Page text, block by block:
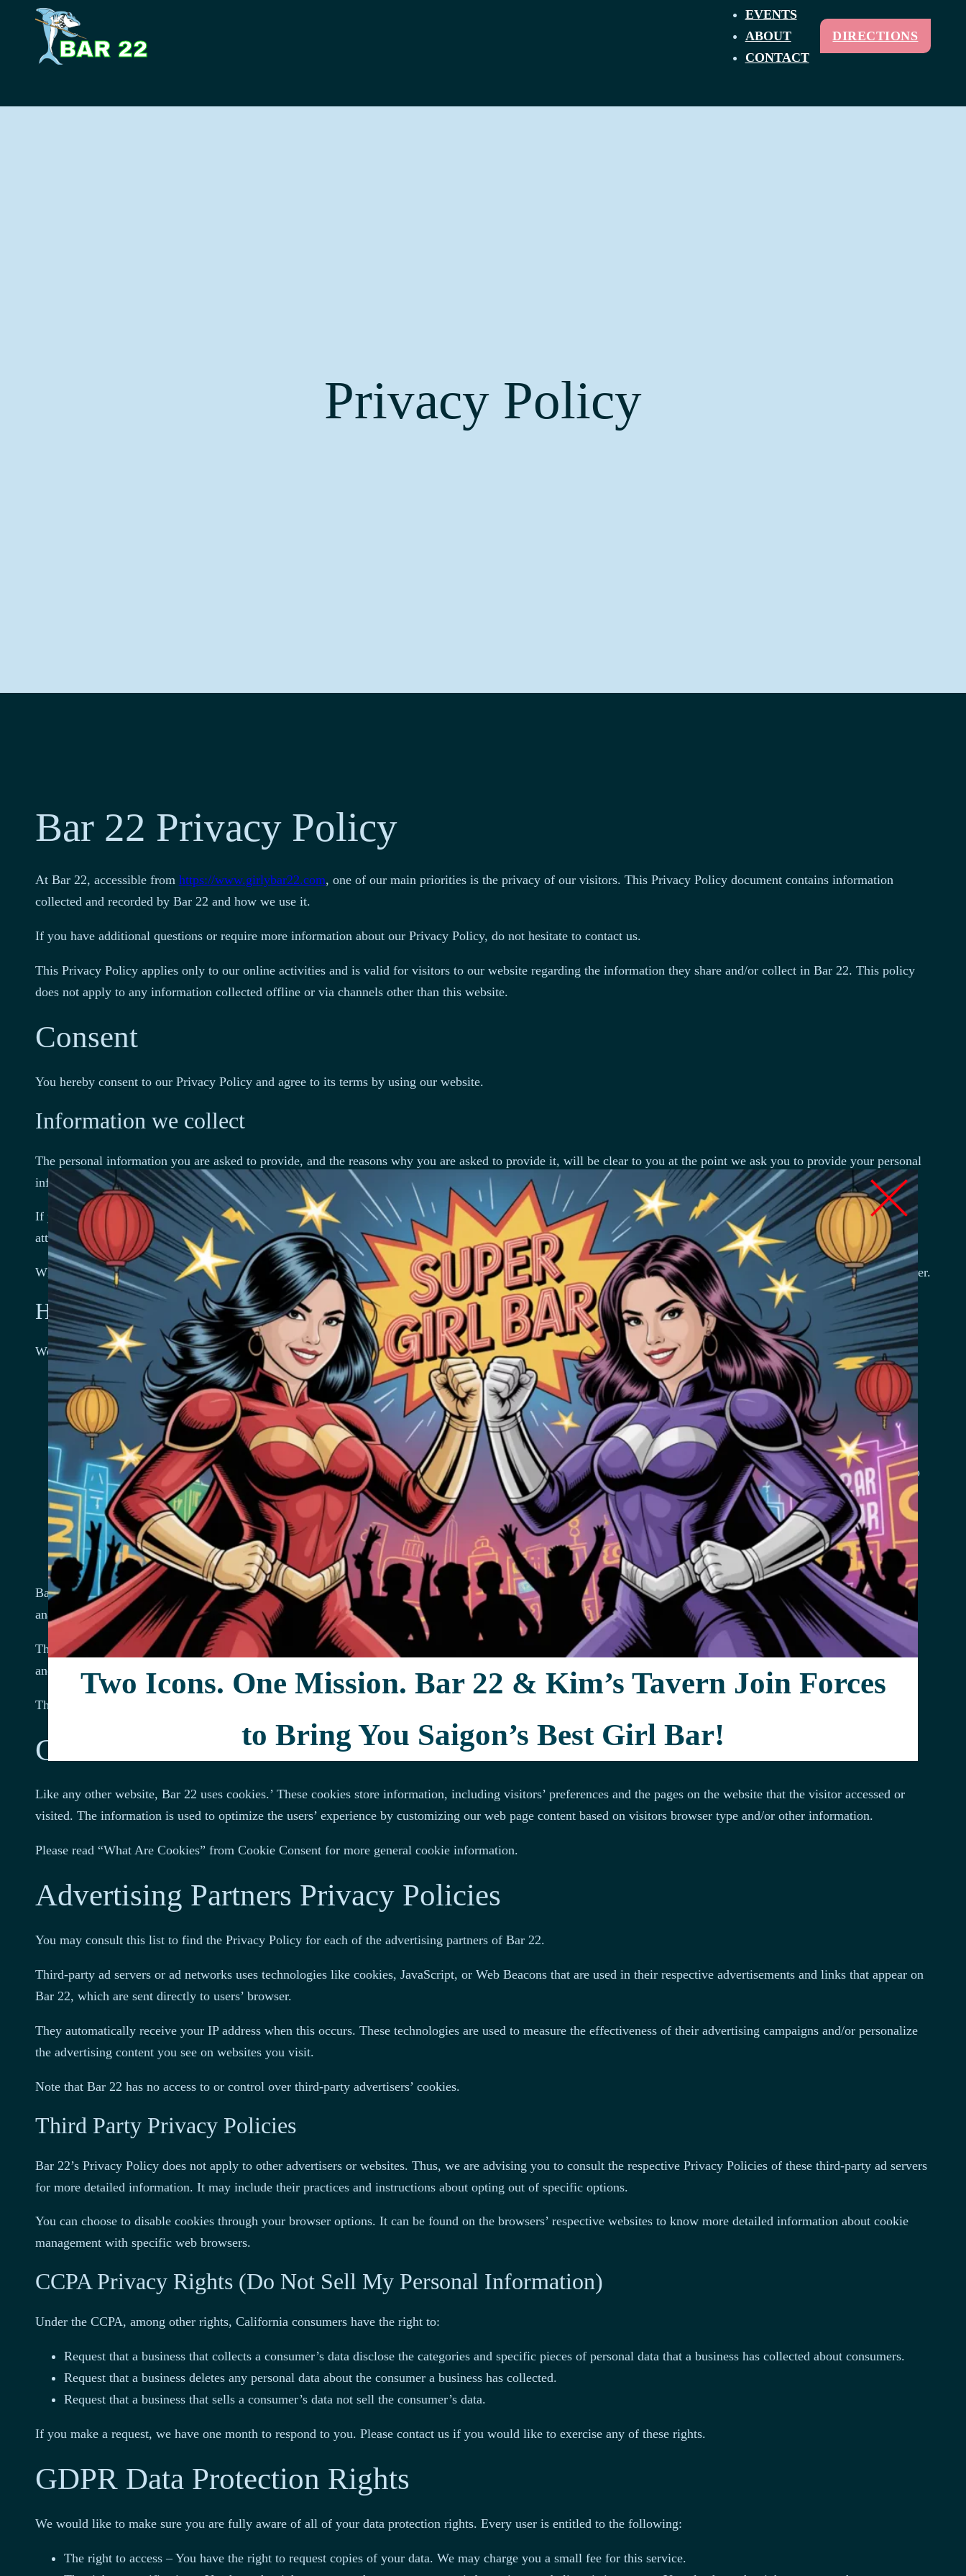
EVENTS
ABOUT
CONTACT
DIRECTIONS
Privacy Policy
Bar 22 Privacy Policy
At Bar 22, accessible from https://www.girlybar22.com, one of our main priorities is the privacy of our visitors. This Privacy Policy document contains information
collected and recorded by Bar 22 and how we use it.
If you have additional questions or require more information about our Privacy Policy, do not hesitate to contact us.
This Privacy Policy applies only to our online activities and is valid for visitors to our website regarding the information they share and/or collect in Bar 22. This policy
does not apply to any information collected offline or via channels other than this website.
Consent
You hereby consent to our Privacy Policy and agree to its terms by using our website.
Information we collect
The personal information you are asked to provide, and the reasons why you are asked to provide it, will be clear to you at the point we ask you to provide your personal
information.
If you contact us directly, we may receive additional information about you, such as your name, email address, phone number, the contents of the message and/or
attachments you may send us, and any other information you may provide.
When you register for an Account, we may ask for your contact information, including items such as name, company name, address, email address, and telephone number.
How we use your information
We use the information we collect in various ways, including to:
Provide, operate, and maintain our website
Improve, personalize, and expand our website
Understand and analyze how you use our website
Develop new products, services, features, and functionality
Communicate with you, either directly or through one of our partners, including for customer service, to provide you with updates and other information relating to
the website, and for marketing and promotional purposes
Send you emails
Find and prevent fraud
Log Files
Bar 22 follows a standard procedure of using log files. These files log visitors when they visit websites. All hosting companies do this and are a part of hosting services’
analytics.
The information collected by log files includes internet protocol (IP) addresses, browser type, Internet Service Provider (ISP), date and time stamp, referring/exit pages,
and possibly the number of clicks. These are not linked to any personally identifiable information.
The information is for analyzing trends, administering the site, tracking users’ movement on the website, and gathering demographic information.
Cookies and Web Beacons
Like any other website, Bar 22 uses cookies.’ These cookies store information, including visitors’ preferences and the pages on the website that the visitor accessed or
visited. The information is used to optimize the users’ experience by customizing our web page content based on visitors browser type and/or other information.
Please read “What Are Cookies” from Cookie Consent for more general cookie information.
Advertising Partners Privacy Policies
You may consult this list to find the Privacy Policy for each of the advertising partners of Bar 22.
Third-party ad servers or ad networks uses technologies like cookies, JavaScript, or Web Beacons that are used in their respective advertisements and links that appear on
Bar 22, which are sent directly to users’ browser.
They automatically receive your IP address when this occurs. These technologies are used to measure the effectiveness of their advertising campaigns and/or personalize
the advertising content you see on websites you visit.
Note that Bar 22 has no access to or control over third-party advertisers’ cookies.
Third Party Privacy Policies
Bar 22’s Privacy Policy does not apply to other advertisers or websites. Thus, we are advising you to consult the respective Privacy Policies of these third-party ad servers
for more detailed information. It may include their practices and instructions about opting out of specific options.
You can choose to disable cookies through your browser options. It can be found on the browsers’ respective websites to know more detailed information about cookie
management with specific web browsers.
CCPA Privacy Rights (Do Not Sell My Personal Information)
Under the CCPA, among other rights, California consumers have the right to:
Request that a business that collects a consumer’s data disclose the categories and specific pieces of personal data that a business has collected about consumers.
Request that a business deletes any personal data about the consumer a business has collected.
Request that a business that sells a consumer’s data not sell the consumer’s data.
If you make a request, we have one month to respond to you. Please contact us if you would like to exercise any of these rights.
GDPR Data Protection Rights
We would like to make sure you are fully aware of all of your data protection rights. Every user is entitled to the following:
The right to access – You have the right to request copies of your data. We may charge you a small fee for this service.
Two Icons. One Mission. Bar 22 & Kim’s Tavern Join Forces
to Bring You Saigon’s Best Girl Bar!